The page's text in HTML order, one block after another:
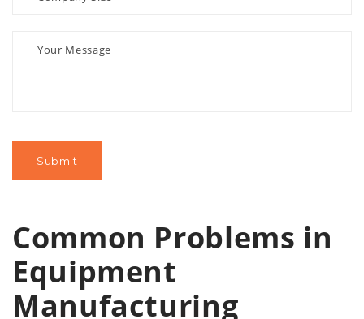
Common Problems in
Equipment
Manufacturing